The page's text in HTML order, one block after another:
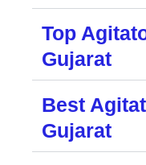
Top
Gujarat
Best
Gujarat